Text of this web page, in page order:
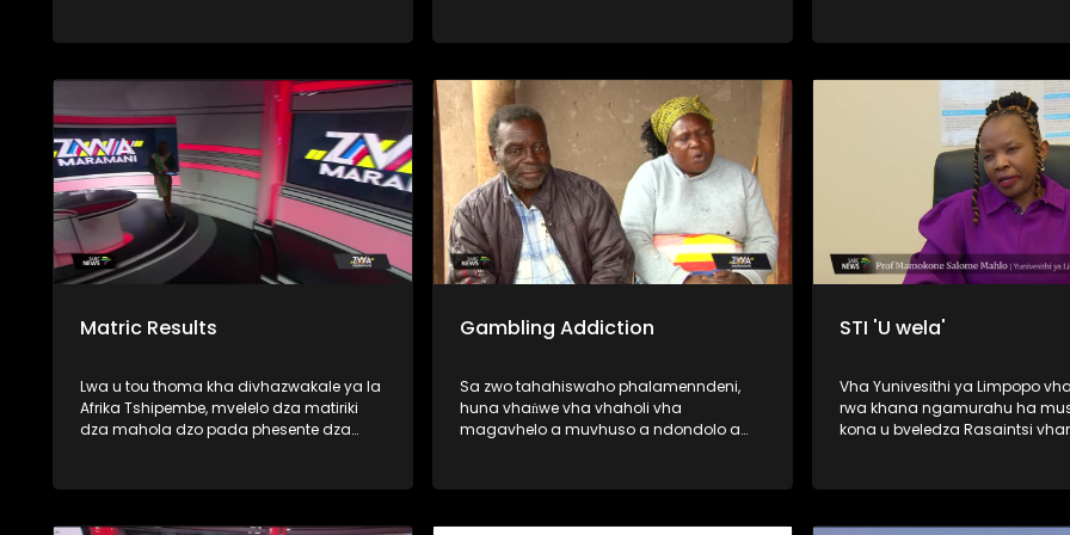
Trump vha tshi amba uri vhatshena
vhulawa nga vhunzhi fhano Afurika
Tshipembe. Mbudziso i re milomoni ya
vhanzhi ndi ya uri, uyo mutangano u
nga kona-naa u vhuyedzedza vhushaka
ha vhu-dipulomati vhukati ha
mashango aya mavhili? U pfa zwinzhi,
nga vha talele ino mbekanyamushumo
vhao vha vhukuma, zwihulusa
dze dza humiselwa murahu
vhadzo vha vhukuma. Afha ndi hune
vhashumi vha ri ndi kale vha
wana malamba avho a
nwedzi o fhelela. Nga ri
Matric Results
Lwa u tou thoma kha divhazwakale ya la
Afrika Tshipembe, mvelelo dza matiriki
dza mahola dzo pada phesente dza
a khwinisa mvelelo dzao musi hu tshi
Gambling Addiction
Sa zwo tahahiswaho phalamenndeni,
huna vhaṅwe vha vhaholi vha
magavhelo a muvhuso a ndondolo a
fana na (magaraṱani, madaizini,
STI 'U wela'
Vha Yunivesithi ya Limpopo
rwa khana ngamurahu ha
kona u bveledza Rasaintsi
PHD ya zwimela ine yo tou ri